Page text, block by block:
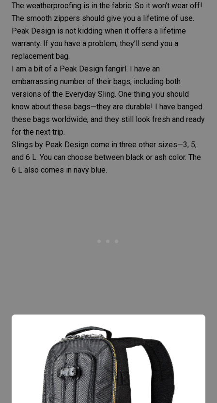
The weatherproofing is in the fabric. So it won’t wear off!
The smooth zippers should give you a lifetime of use.
Peak Design is not kidding when it offers a lifetime
warranty. If you have a problem, they’ll send you a
replacement bag.
I am a bit of a Peak Design fangirl. I have an
embarrassing number of their bags, including both
versions of the Everyday Sling. One thing you should
know about these bags—they are durable! I have banged
these bags worldwide, and they still look fresh and ready
for the next trip.
Slings by Peak Design come in three other sizes—3, 5,
and 6 L . You can choose between black or ash color. The
6 L also comes in navy blue.